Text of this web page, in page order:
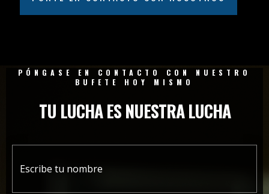
PÓNGASE EN CONTACTO CON NUESTRO
BUFETE HOY MISMO
TU LUCHA ES NUESTRA LUCHA